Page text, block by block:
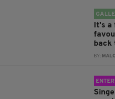
It's
back
BY: